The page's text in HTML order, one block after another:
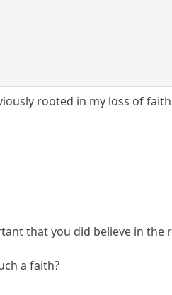
rooted in my loss of
that you did believe in the
a faith?